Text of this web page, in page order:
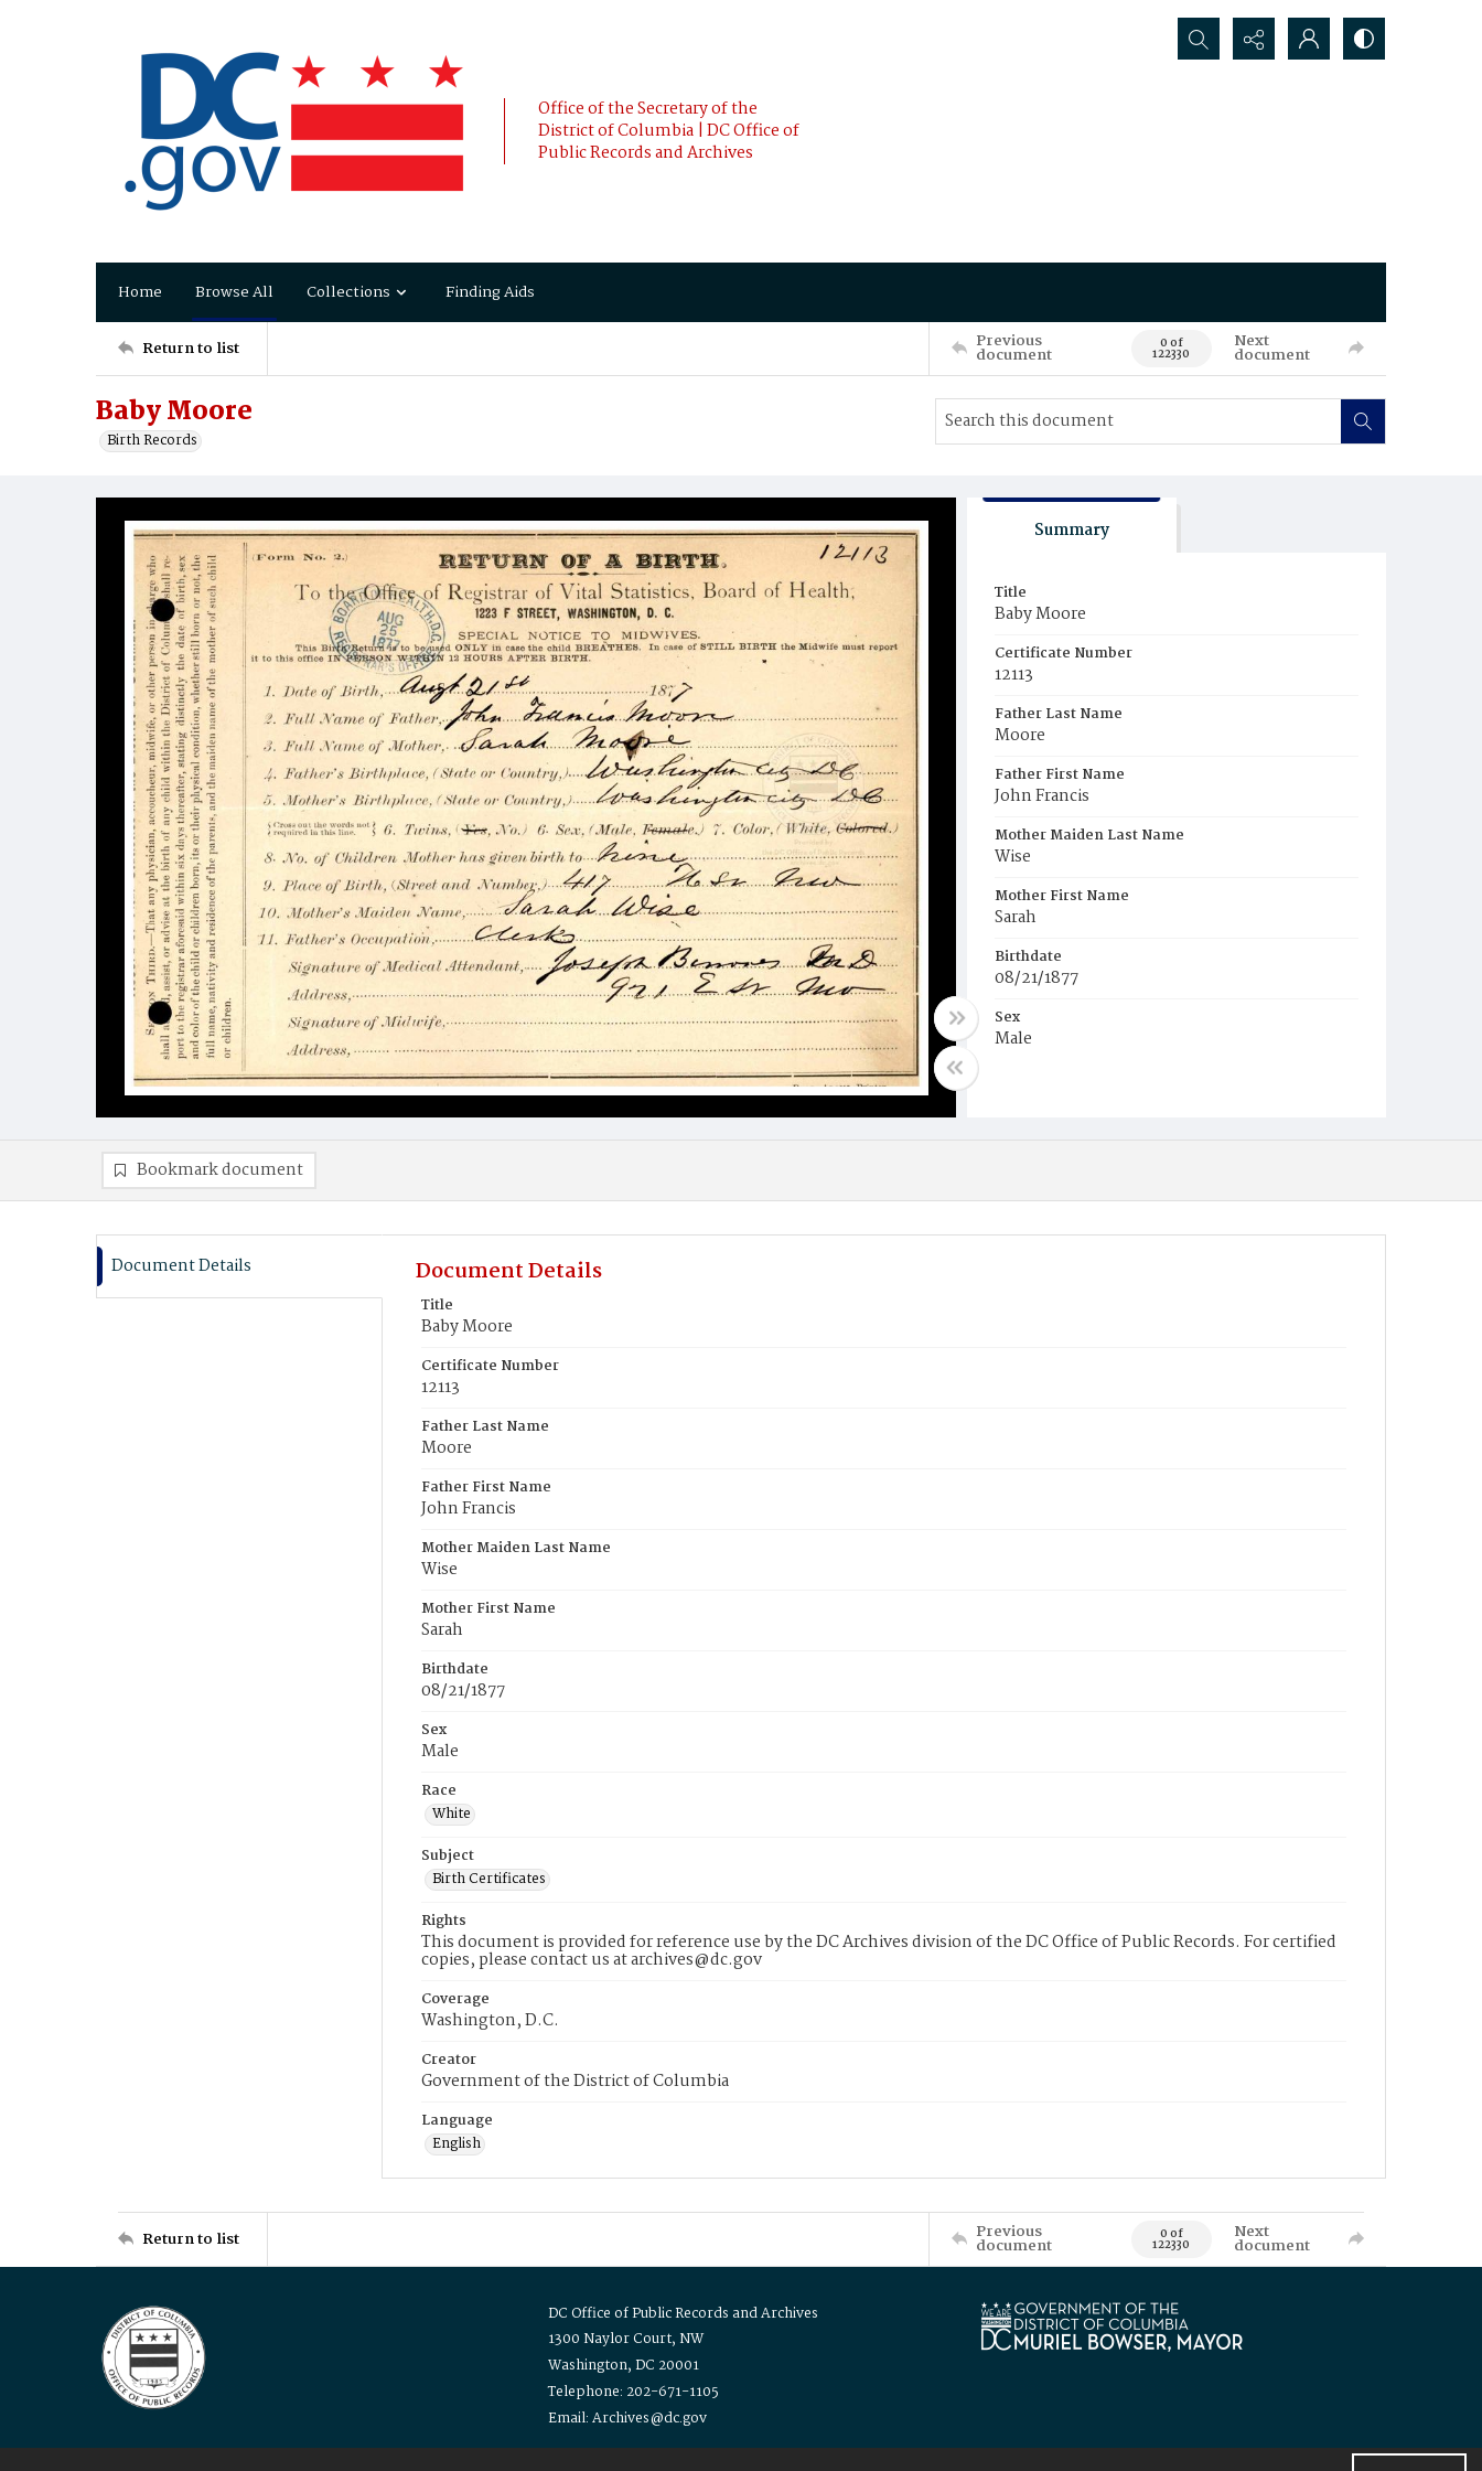
Office of the Secretary of the
District of Columbia | DC Office of
Public Records and Archives
Search...
Home Browse All Collections Finding Aids
Return to list Previous
document 0 of
122330
Next
document
Baby Moore
Birth Records
Summary
Title
Baby Moore
Certificate Number
12113
Father Last Name
Moore
Father First Name
John Francis
Mother Maiden Last Name
Wise
Mother First Name
Sarah
Birthdate
08/21/1877
Sex
Male
Bookmark document
Document Details Document Details
Title
Baby Moore
Certificate Number
12113
Father Last Name
Moore
Father First Name
John Francis
Mother Maiden Last Name
Wise
Mother First Name
Sarah
Birthdate
08/21/1877
Sex
Male
Race
White
Subject
Birth Certificates
Rights
This document is provided for reference use by the DC Archives division of the DC Office of Public Records. For certified
copies, please contact us at archives@dc.gov
Coverage
Washington, D.C.
Creator
Government of the District of Columbia
Language
English
Return to list Previous
document 0 of
122330
Next
document
DC Office of Public Records and Archives
1300 Naylor Court, NW
Washington, DC 20001
Telephone: 202-671-1105
Email: Archives@dc.gov